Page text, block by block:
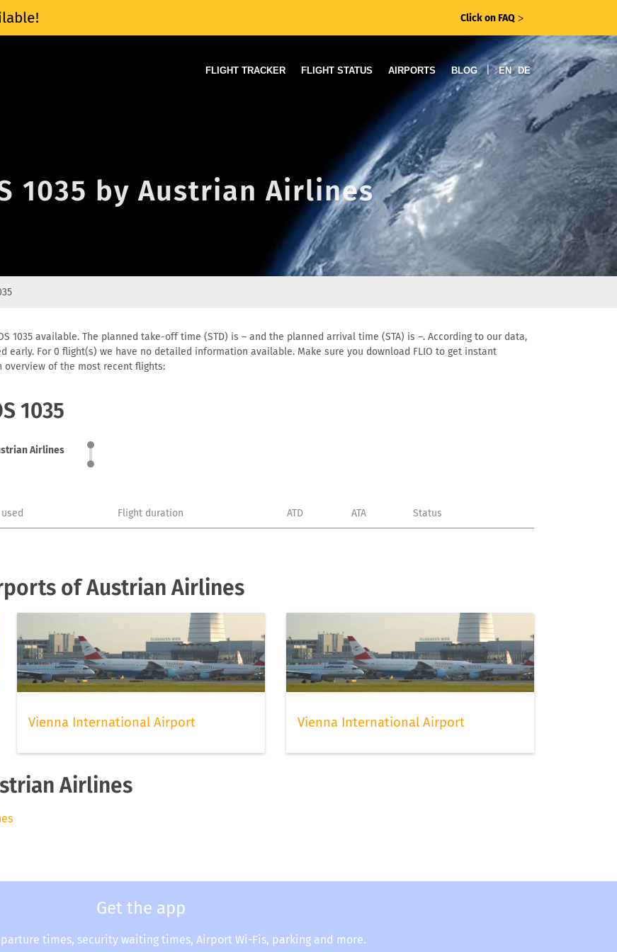
Click on FAQ ᐳ
FLIGHT TRACKER FLIGHT STATUS AIRPORTS BLOG | EN DE
1035 by Austrian Airlines
1035 available. The planned take-off time (STD) is – and the planned arrival time (STA) is –. According to our data,
For 0 flight(s) we have no detailed information available. Make sure you download FLIO to get instant
overview of the most recent flights:
1035
Airlines
Flight duration ATD ATA Status
of Austrian Airlines
Vienna International Airport Vienna International Airport
Airlines
Get the app
times, security waiting times, Airport Wi-Fis, parking and more.